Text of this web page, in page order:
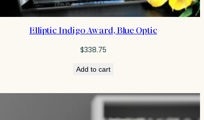
Elliptic Indigo Award, Blue Optic
$338.75
Add to cart